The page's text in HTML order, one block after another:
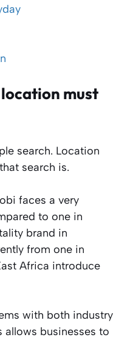
must
search. Location
search is.
faces a very
to one in
brand in
from one in
Africa introduce
with both industry
businesses to